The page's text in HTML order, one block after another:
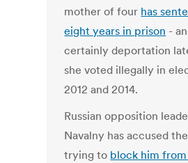
mother of four has
eight years in prison -
certainly deportation
she voted illegally in
2012 and 2014.
Russian opposition
Navalny has accused
trying to block him